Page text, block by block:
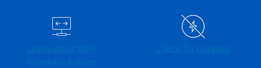
Learn about Wi-⁠Fi
gateways & more
Check for outages